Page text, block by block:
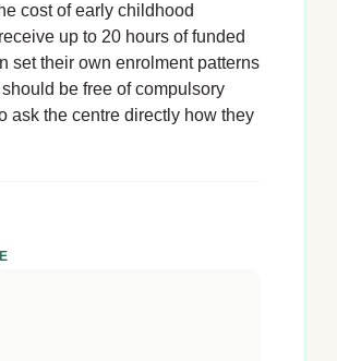
cost of early childhood
up to 20 hours of funded
set their own enrolment patterns
be free of compulsory
ask the centre directly how they